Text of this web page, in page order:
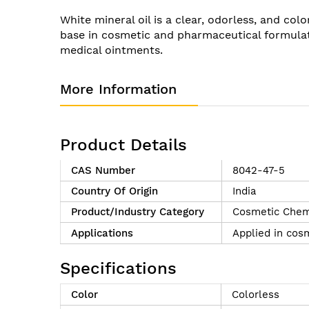
the
images
gallery
White mineral oil is a clear, odorless, and
base in cosmetic and pharmaceutical
medical ointments.
More Information
Product Details
CAS Number
8042-47-5
Country Of Origin
India
Product/Industry Category
Cosmetic
Applications
Applied in
Specifications
Color Colorless